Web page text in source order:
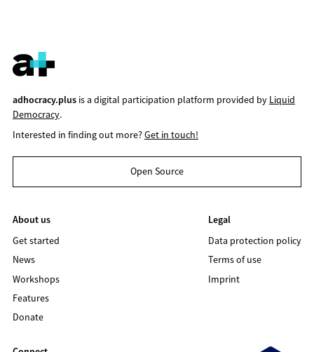
adhocracy.plusis a digital participation platform provided by Liquid
Democracy.
Interested in finding out more?Get in touch!
Open Source
About us
Get started
News
Workshops
Features
Donate
Legal
Data protection policy
Terms of use
Imprint